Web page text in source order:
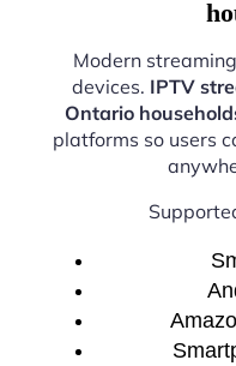
Modern
devices. IPTV
Ontario
platforms so users